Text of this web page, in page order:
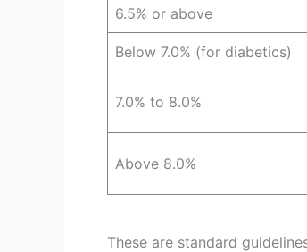
6.5% or above
Below 7.0% (for diabetics)
7.0% to 8.0%
Above 8.0%
These are standard